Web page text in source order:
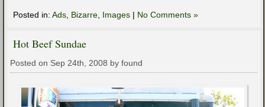
Posted in: Ads Bizarre Images | No Comments »
Hot Beef Sundae
Posted on Sep 24th, 2008 by found